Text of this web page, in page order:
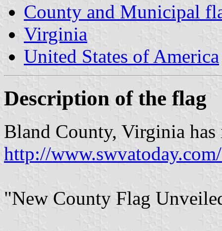
County and Municipal
Virginia
United States of America
Description of the flag
Bland County, Virginia
http://
"New County Flag